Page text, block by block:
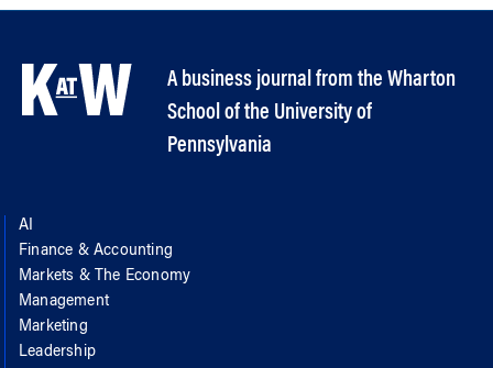
A business journal from the Wharton
School of the University of
Pennsylvania
AI
Finance & Accounting
Markets & The Economy
Management
Marketing
Leadership